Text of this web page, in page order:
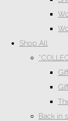
Shop All
Back in